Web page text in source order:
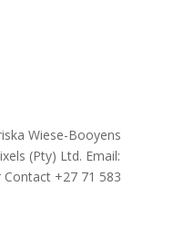
Wiese-Booyens
(Pty) Ltd. Email:
Contact +27 71 583